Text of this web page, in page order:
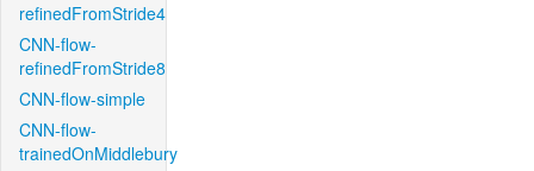
refinedFromStride4
CNN-flow-
refinedFromStride8
CNN-flow-simple
CNN-flow-
trainedOnMiddlebury